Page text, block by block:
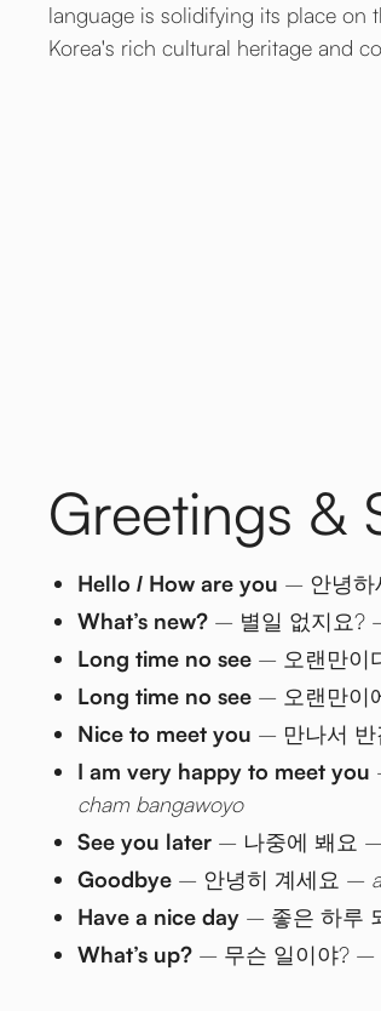
language is solidifying its place on
Korea's rich cultural heritage and
Greetings &
Hello / How are you – 안녕
What’s new? – 별일 없지요?
Long time no see – 오랜만이
Long time no see – 오랜만이
Nice to meet you – 만나서
I am very happy to meet you
cham bangawoyo
See you later – 나중에 봬요 –
Goodbye – 안녕히 계세요 –
Have a nice day – 좋은 하루
What’s up? – 무슨 일이야? –